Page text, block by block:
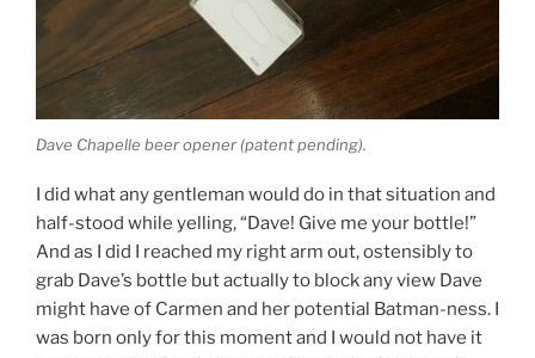
Dave Chapelle beer opener (patent pending).
I did what any gentleman would do in that situation and
half-stood while yelling, “Dave! Give me your bottle!”
And as I did I reached my right arm out, ostensibly to
grab Dave’s bottle but actually to block any view Dave
might have of Carmen and her potential Batman-ness. I
was born only for this moment and I would not have it